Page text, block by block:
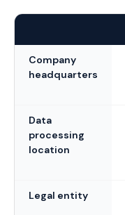
Company
headquarters
Data
processing
location
Legal entity